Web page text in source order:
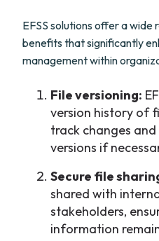
EFSS solutions offer a
benefits that significantly
management within
File versioning:
version history of
track changes
versions if
Secure file
shared with
stakeholders,
information